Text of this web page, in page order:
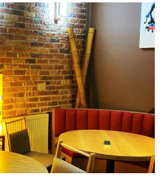
2:00pm - 10:00pm
opening hours with the venue before
visit.